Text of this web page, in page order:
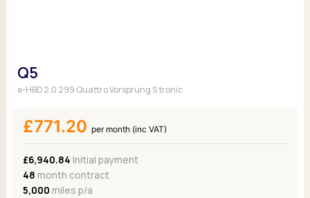
Q5
e-HBD 2.0 299 Quattro Vorsprung S tronic
£771.20 per month (inc VAT)
£6,940.84 Initial payment
48 month contract
5,000 miles p/a